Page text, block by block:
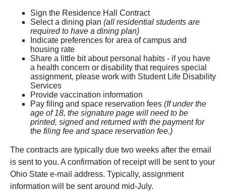
Sign the Residence Hall Contract
Select a dining plan (all residential students are
required to have a dining plan)
Indicate preferences for area of campus and
housing rate
Share a little bit about personal habits - if you have
a health concern or disability that requires special
assignment, please work with Student Life Disability
Services
Provide vaccination information
Pay filing and space reservation fees (If under the
age of 18, the signature page will need to be
printed, signed and returned with the payment for
the filing fee and space reservation fee.)
The contracts are typically due two weeks after the email
is sent to you. A confirmation of receipt will be sent to your
Ohio State e-mail address. Typically, assignment
information will be sent around mid-July.